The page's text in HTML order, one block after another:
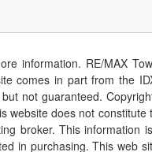
information. RE/MAX
comes in part from the
not guaranteed.
does not
broker. This information
in purchasing. This web